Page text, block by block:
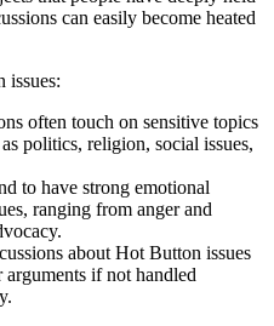
can easily become heated
issues:
often touch on sensitive topics
politics, religion, social issues,
to have strong emotional
ranging from anger and
about Hot Button issues
if not handled